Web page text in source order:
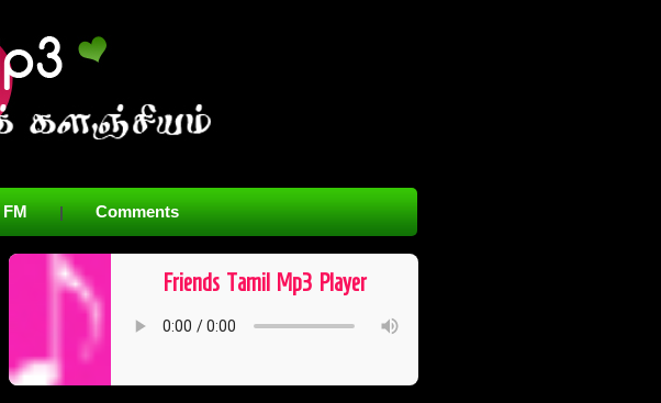
FM | Comments
Friends ​ Tamil ​ Mp3 ​ Player